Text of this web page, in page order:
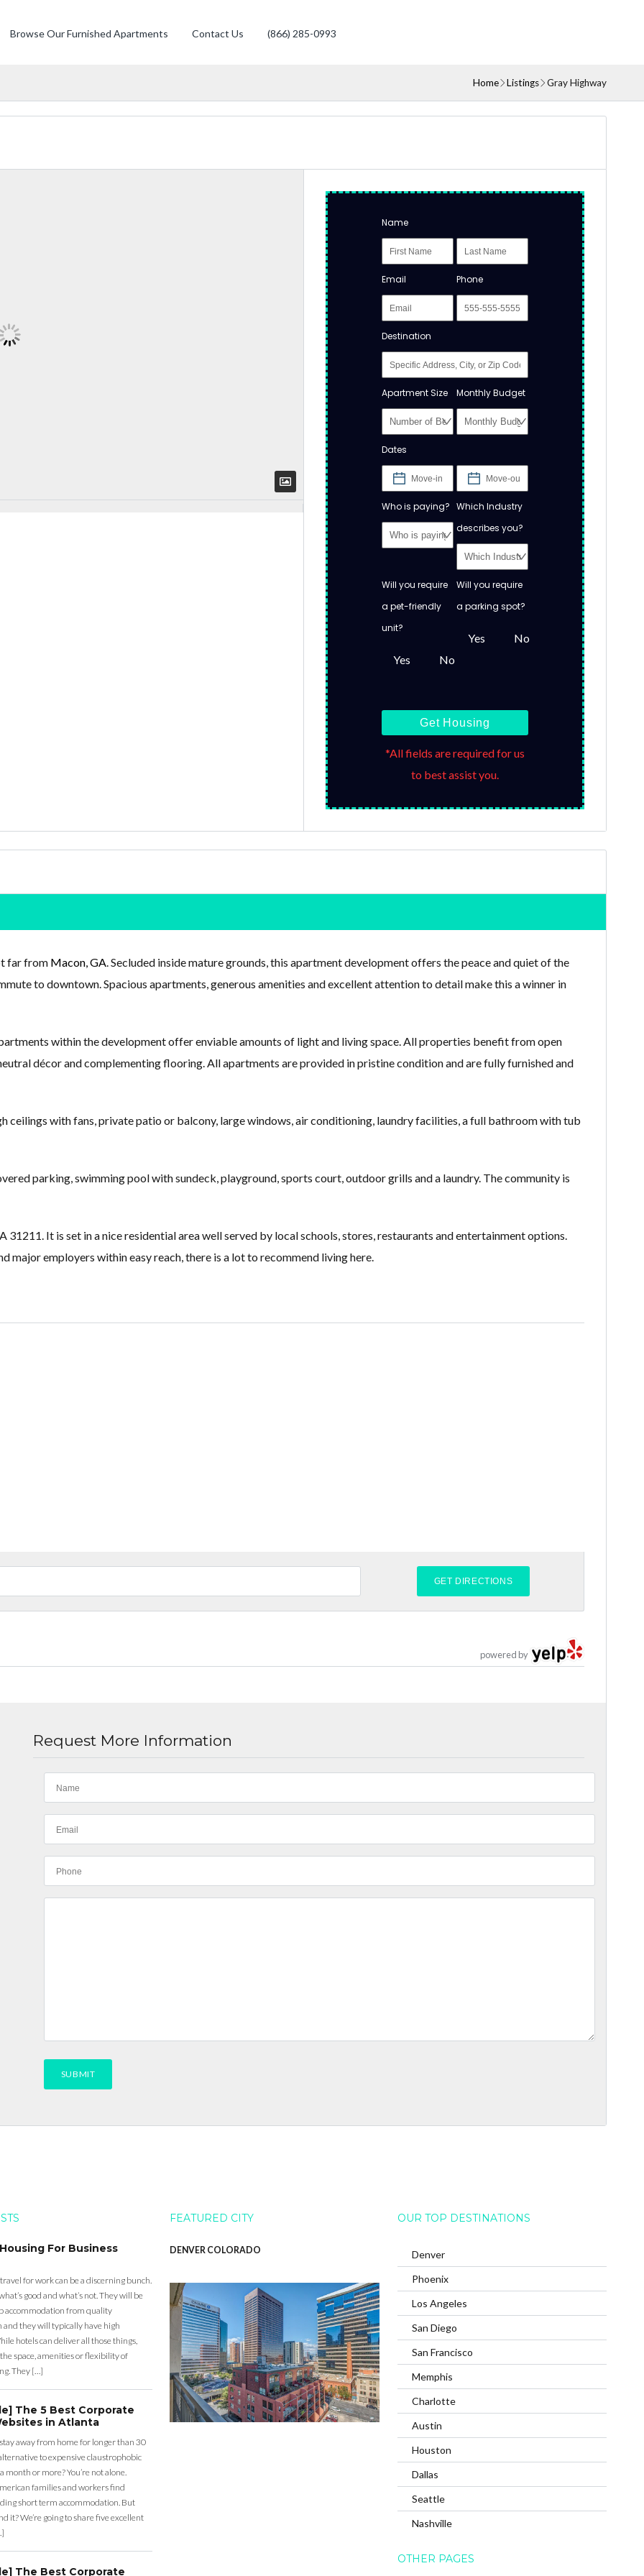
Browse Our Furnished Apartments Contact Us (866) 285-0993
Home Listings Gray Highway
Name
Email Phone
Destination
Apartment Size Monthly Budget
Dates
Who is paying? Which Industry
describes you?
Will you require
a pet-friendly
unit?
Yes No
Will you require
a parking spot?
Yes No
Get Housing
*All fields are required for us
to best assist you.
far from Macon, GA. Secluded inside mature grounds, this apartment development offers the peace and quiet of the
to downtown. Spacious apartments, generous amenities and excellent attention to detail make this a winner in
within the development offer enviable amounts of light and living space. All properties benefit from open
décor and complementing flooring. All apartments are provided in pristine condition and are fully furnished and
ceilings with fans, private patio or balcony, large windows, air conditioning, laundry facilities, a full bathroom with tub
parking, swimming pool with sundeck, playground, sports court, outdoor grills and a laundry. The community is
It is set in a nice residential area well served by local schools, stores, restaurants and entertainment options.
major employers within easy reach, there is a lot to recommend living here.
powered by
Request More Information
For Business
for work can be a discerning bunch.
good and what’s not. They will be
accommodation from quality
and they will typically have high
hotels can deliver all those things,
space, amenities or flexibility of
They […]
The 5 Best Corporate
in Atlanta
away from home for longer than 30
to expensive claustrophobic
month or more? You’re not alone.
families and workers find
short term accommodation. But
it? We’re going to share five excellent
The Best Corporate
FEATURED CITY
DENVER COLORADO
OUR TOP DESTINATIONS
Denver
Phoenix
Los Angeles
San Diego
San Francisco
Memphis
Charlotte
Austin
Houston
Dallas
Seattle
Nashville
OTHER PAGES